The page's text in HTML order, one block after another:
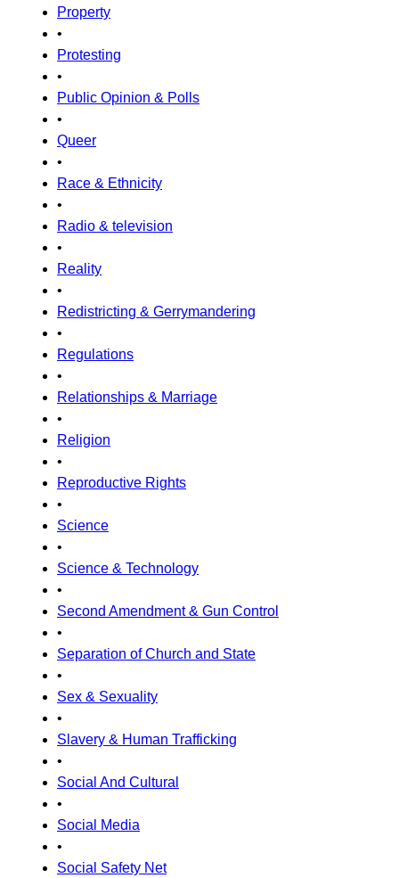
Property
•
Protesting
•
Public Opinion & Polls
•
Queer
•
Race & Ethnicity
•
Radio & television
•
Reality
•
Redistricting & Gerrymandering
•
Regulations
•
Relationships & Marriage
•
Religion
•
Reproductive Rights
•
Science
•
Science & Technology
•
Second Amendment & Gun Control
•
Separation of Church and State
•
Sex & Sexuality
•
Slavery & Human Trafficking
•
Social And Cultural
•
Social Media
•
Social Safety Net